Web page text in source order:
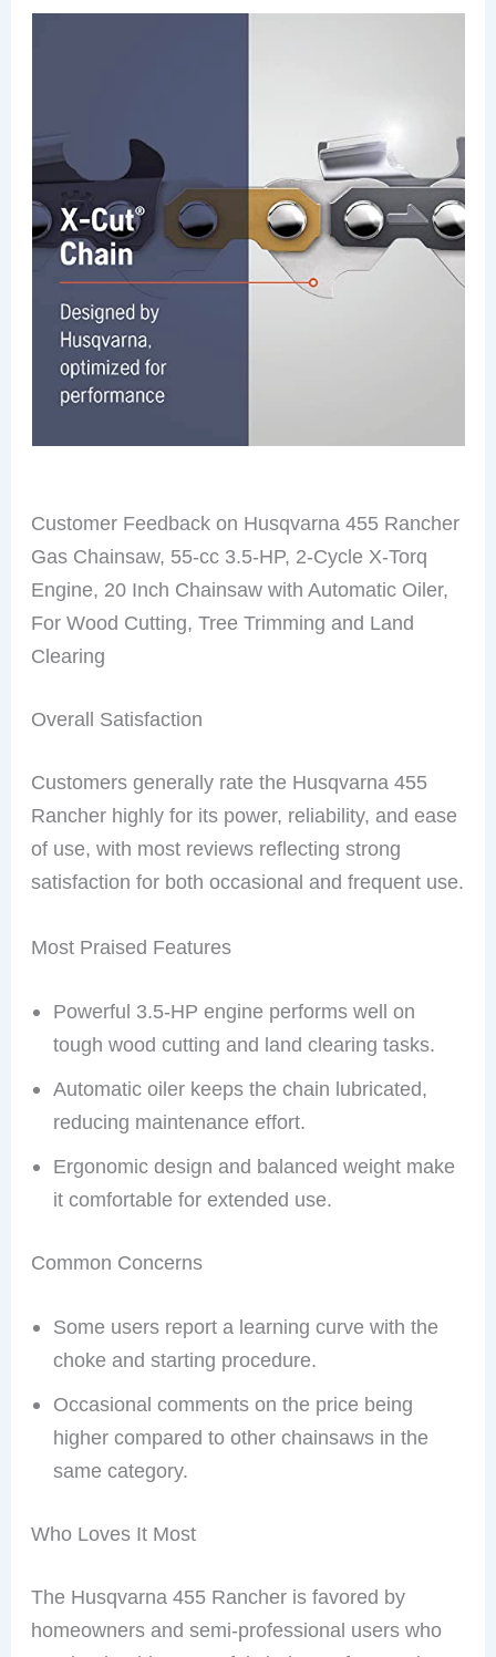
Customer Feedback on Husqvarna 455 Rancher
Gas Chainsaw, 55-cc 3.5-HP, 2-Cycle X-Torq
Engine, 20 Inch Chainsaw with Automatic Oiler,
For Wood Cutting, Tree Trimming and Land
Clearing
Overall Satisfaction
Customers generally rate the Husqvarna 455
Rancher highly for its power, reliability, and ease
of use, with most reviews reflecting strong
satisfaction for both occasional and frequent use.
Most Praised Features
Powerful 3.5-HP engine performs well on
tough wood cutting and land clearing tasks.
Automatic oiler keeps the chain lubricated,
reducing maintenance effort.
Ergonomic design and balanced weight make
it comfortable for extended use.
Common Concerns
Some users report a learning curve with the
choke and starting procedure.
Occasional comments on the price being
higher compared to other chainsaws in the
same category.
Who Loves It Most
The Husqvarna 455 Rancher is favored by
homeowners and semi-professional users who